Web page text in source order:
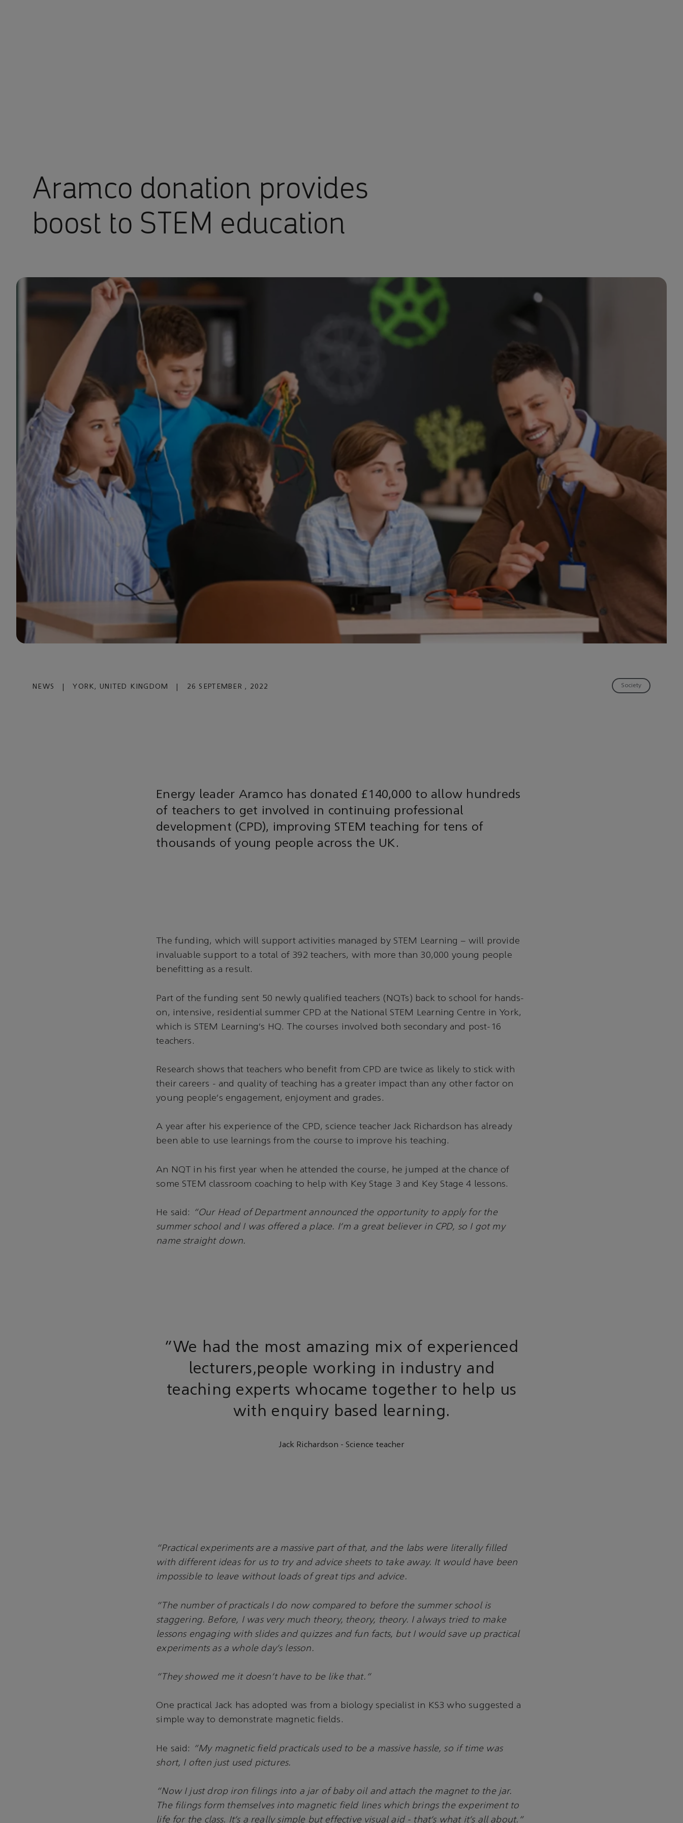
Aramco donation provides
boost to STEM education
NEWS YORK, UNITED KINGDOM 26 SEPTEMBER , 2022 Society
Energy leader Aramco has donated £140,000 to allow hundreds
of teachers to get involved in continuing professional
development (CPD), improving STEM teaching for tens of
thousands of young people across the UK.
The funding, which will support activities managed by STEM Learning – will provide
invaluable support to a total of 392 teachers, with more than 30,000 young people
benefitting as a result.
Part of the funding sent 50 newly qualified teachers (NQTs) back to school for hands-
on, intensive, residential summer CPD at the National STEM Learning Centre in York,
which is STEM Learning’s HQ. The courses involved both secondary and post-16
teachers.
Research shows that teachers who benefit from CPD are twice as likely to stick with
their careers - and quality of teaching has a greater impact than any other factor on
young people’s engagement, enjoyment and grades.
A year after his experience of the CPD, science teacher Jack Richardson has already
been able to use learnings from the course to improve his teaching.
An NQT in his first year when he attended the course, he jumped at the chance of
some STEM classroom coaching to help with Key Stage 3 and Key Stage 4 lessons.
He said:
“Our Head of Department announced the opportunity to apply for the
summer school and I was offered a place. I’m a great believer in CPD, so I got my
name straight down.
“We had the most amazing mix of experienced
lecturers,people working in industry and
teaching experts whocame together to help us
with enquiry based learning.
Jack Richardson - Science teacher
“Practical experiments are a massive part of that, and the labs were literally filled
with different ideas for us to try and advice sheets to take away. It would have been
impossible to leave without loads of great tips and advice.
“The number of practicals I do now compared to before the summer school is
staggering. Before, I was very much theory, theory, theory. I always tried to make
lessons engaging with slides and quizzes and fun facts, but I would save up practical
experiments as a whole day’s lesson.
“They showed me it doesn’t have to be like that.”
One practical Jack has adopted was from a biology specialist in KS3 who suggested a
simple way to demonstrate magnetic fields.
He said:
“My magnetic field practicals used to be a massive hassle, so if time was
short, I often just used pictures.
“Now I just drop iron filings into a jar of baby oil and attach the magnet to the jar.
The filings form themselves into magnetic field lines which brings the experiment to
life for the class. It’s a really simple but effective visual aid - that’s what it’s all about.”